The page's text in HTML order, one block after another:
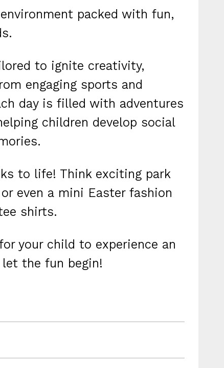
packed with fun,
to ignite creativity,
engaging sports and
day is filled with adventures
children develop social
to life! Think exciting park
even a mini Easter fashion
shirts.
your child to experience an
the fun begin!